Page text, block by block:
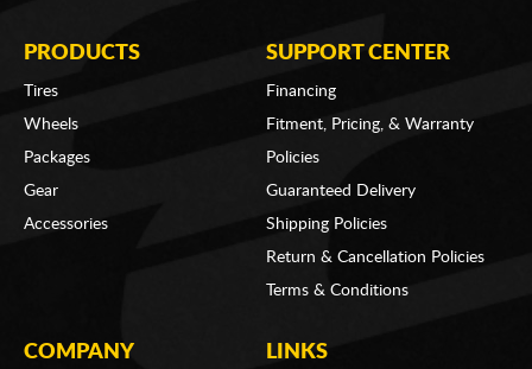
PRODUCTS
Tires
Wheels
Packages
Gear
Accessories
SUPPORT CENTER
Financing
Fitment, Pricing, & Warranty
Policies
Guaranteed Delivery
Shipping Policies
Return & Cancellation Policies
Terms & Conditions
COMPANY LINKS